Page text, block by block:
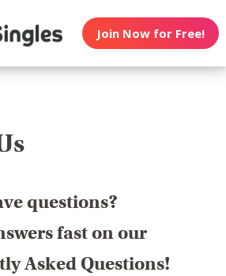
Join Now for Free!
questions?
fast on our
Asked Questions!